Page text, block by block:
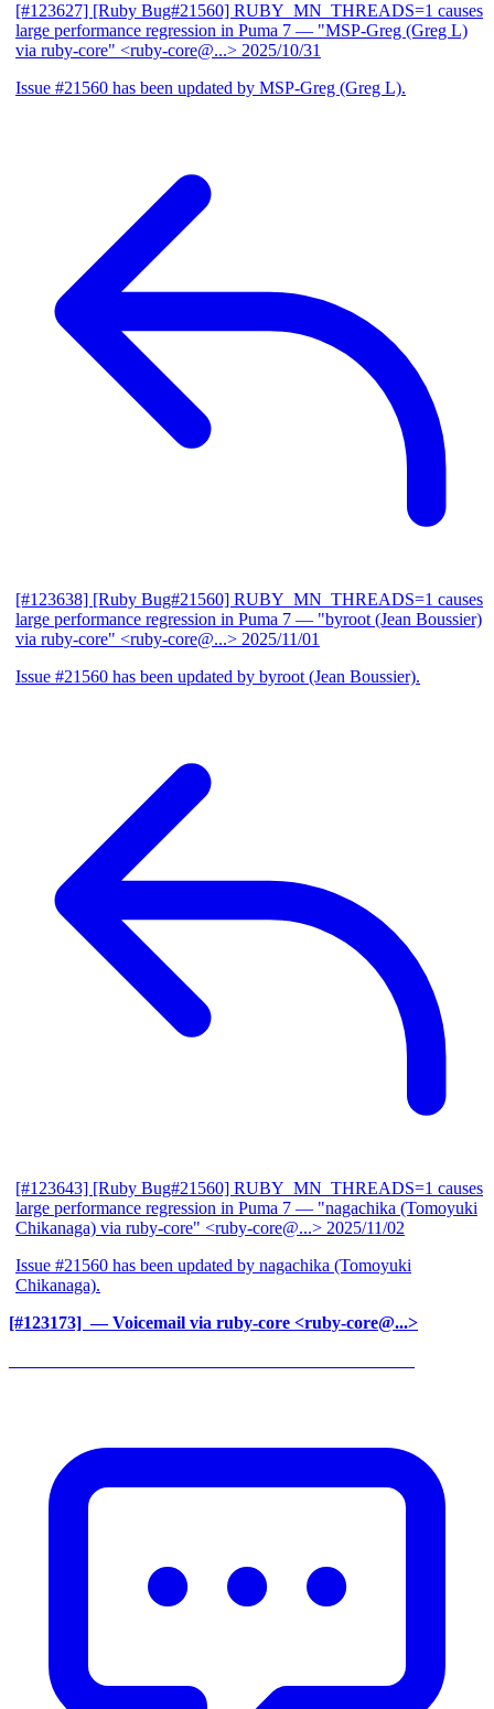
[#123627] [Ruby Bug#21560] RUBY_MN_THREADS=1 causes
large performance regression in Puma 7 — "MSP-Greg (Greg L)
via ruby-core" <ruby-core@...> 2025/10/31
Issue #21560 has been updated by MSP-Greg (Greg L).
[#123638] [Ruby Bug#21560] RUBY_MN_THREADS=1 causes
large performance regression in Puma 7 — "byroot (Jean Boussier)
via ruby-core" <ruby-core@...> 2025/11/01
Issue #21560 has been updated by byroot (Jean Boussier).
[#123643] [Ruby Bug#21560] RUBY_MN_THREADS=1 causes
large performance regression in Puma 7 — "nagachika (Tomoyuki
Chikanaga) via ruby-core" <ruby-core@...> 2025/11/02
Issue #21560 has been updated by nagachika (Tomoyuki
Chikanaga).
[#123173] ‍ — Voicemail via ruby-core <ruby-core@...>